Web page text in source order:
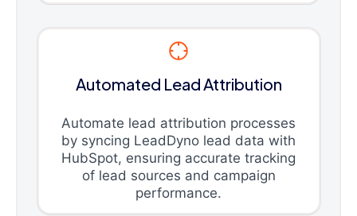
Automated Lead Attribution
Automate lead attribution processes
by syncing LeadDyno lead data with
HubSpot, ensuring accurate tracking
of lead sources and campaign
performance.